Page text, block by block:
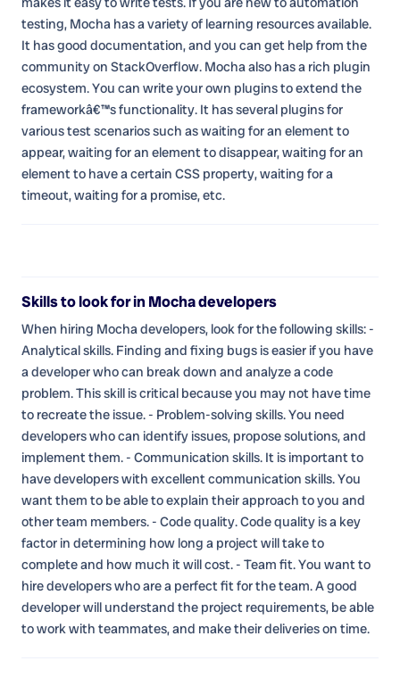
testing, Mocha has a variety of learning resources available.
It has good documentation, and you can get help from the
community on StackOverflow. Mocha also has a rich plugin
ecosystem. You can write your own plugins to extend the
frameworkâ€™s functionality. It has several plugins for
various test scenarios such as waiting for an element to
appear, waiting for an element to disappear, waiting for an
element to have a certain CSS property, waiting for a
timeout, waiting for a promise, etc.
Skills to look for in Mocha developers
When hiring Mocha developers, look for the following skills: -
Analytical skills. Finding and fixing bugs is easier if you have
a developer who can break down and analyze a code
problem. This skill is critical because you may not have time
to recreate the issue. - Problem-solving skills. You need
developers who can identify issues, propose solutions, and
implement them. - Communication skills. It is important to
have developers with excellent communication skills. You
want them to be able to explain their approach to you and
other team members. - Code quality. Code quality is a key
factor in determining how long a project will take to
complete and how much it will cost. - Team fit. You want to
hire developers who are a perfect fit for the team. A good
developer will understand the project requirements, be able
to work with teammates, and make their deliveries on time.